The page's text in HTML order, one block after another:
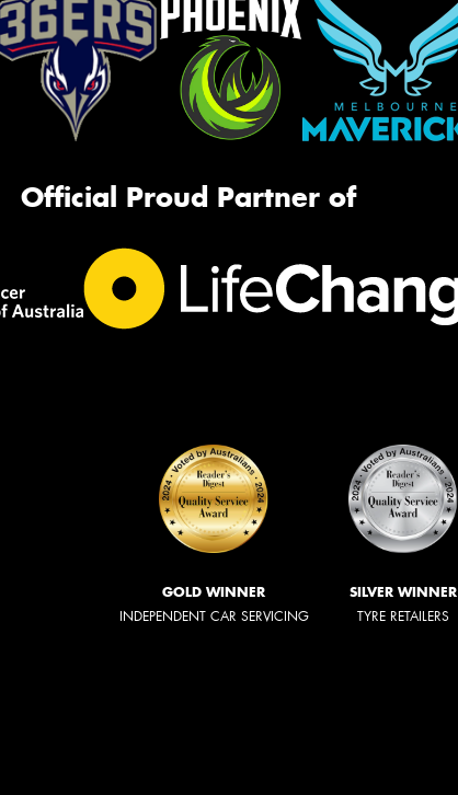
Official Proud Partner of
GOLD WINNER
INDEPENDENT CAR SERVICING
SILVER WINNER
TYRE RETAILERS